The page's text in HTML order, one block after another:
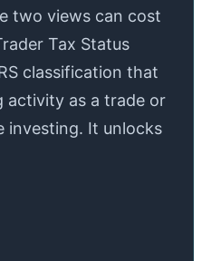
two views can cost
Tax Status
classification that
activity as a trade or
investing. It unlocks